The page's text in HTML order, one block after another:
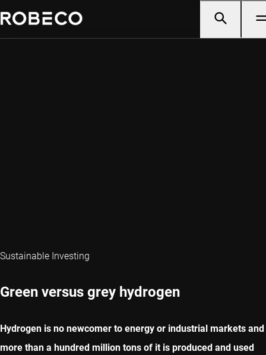
Sustainable Investing
Green versus grey hydrogen
Hydrogen is no newcomer to energy or industrial markets and
more than a hundred million tons of it is produced and used